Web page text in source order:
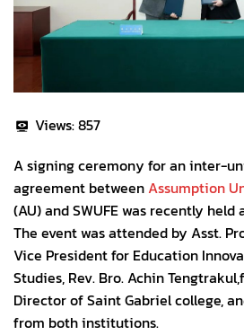
Views:857
A signing ceremony for an inter-
agreement betweenAssumption
(AU) and SWUFE was recently held
The event was attended by Asst.
Vice President for Education
Studies, Rev. Bro. Achin
Director of Saint Gabriel college,
from both institutions.